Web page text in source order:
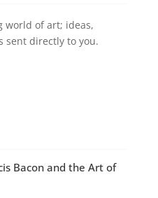
world of art; ideas,
sent directly to you.
Bacon and the Art of